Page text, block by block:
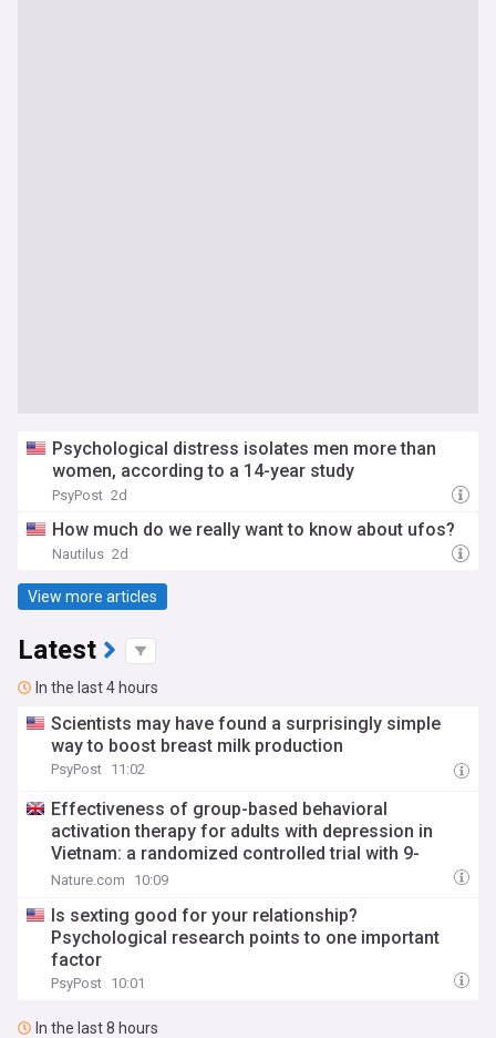
Psychological distress isolates men more than
women, according to a 14-year study
PsyPost 2d
How much do we really want to know about ufos?
Nautilus 2d
View more articles
Latest
In the last 4 hours
Scientists may have found a surprisingly simple
way to boost breast milk production
PsyPost 11:02
Effectiveness of group-based behavioral
activation therapy for adults with depression in
Vietnam: a randomized controlled trial with 9-
month follow-up
Nature.com 10:09
Is sexting good for your relationship?
Psychological research points to one important
factor
PsyPost 10:01
In the last 8 hours